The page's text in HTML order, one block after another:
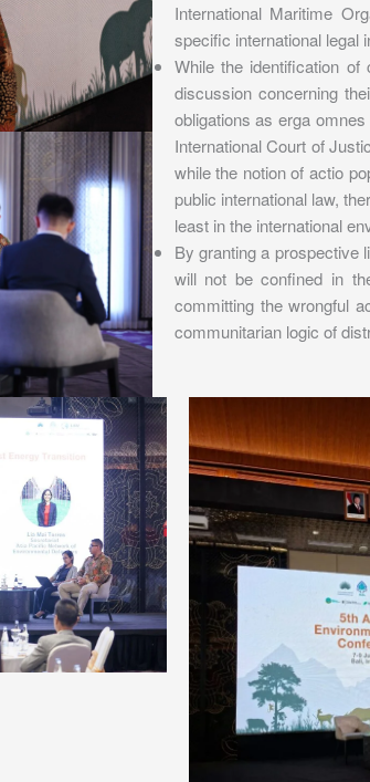
International Maritime
specific international legal
While the identification
discussion concerning
obligations as erga
International Court of
while the notion of actio
public international law,
least in the international
By granting a prospective
will not be confined in
committing the wrongful
communitarian logic of